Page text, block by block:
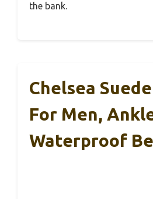
the bank.
Chelsea
For Men,
Waterproof